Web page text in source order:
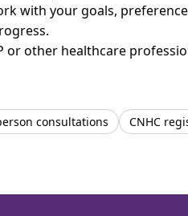
with your goals,
other healthcare
consultations CNHC